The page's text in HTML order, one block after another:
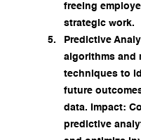
freeing
strategic work.
Predictive
algorithms and
techniques to
future
data. Impact:
predictive